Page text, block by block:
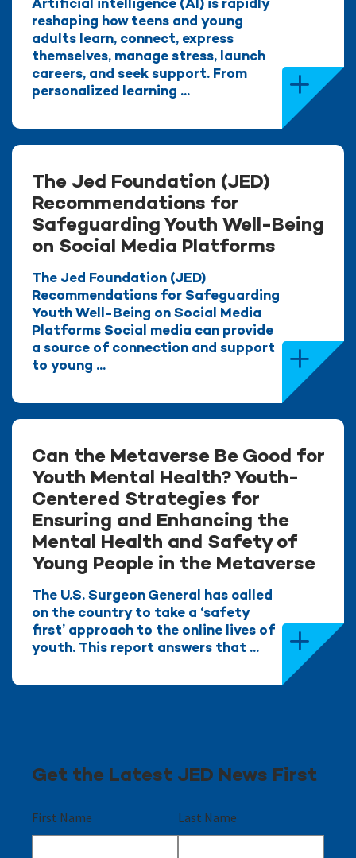
Artificial intelligence (AI) is rapidly
reshaping how teens and young
adults learn, connect, express
themselves, manage stress, launch
careers, and seek support. From
personalized learning ...
The Jed Foundation (JED)
Recommendations for
Safeguarding Youth Well-Being
on Social Media Platforms
The Jed Foundation (JED)
Recommendations for Safeguarding
Youth Well-Being on Social Media
Platforms Social media can provide
a source of connection and support
to young ...
Can the Metaverse Be Good for
Youth Mental Health? Youth-
Centered Strategies for
Ensuring and Enhancing the
Mental Health and Safety of
Young People in the Metaverse
The U.S. Surgeon General has called
on the country to take a ‘safety
first’ approach to the online lives of
youth. This report answers that ...
Get the Latest JED News First
First Name Last Name